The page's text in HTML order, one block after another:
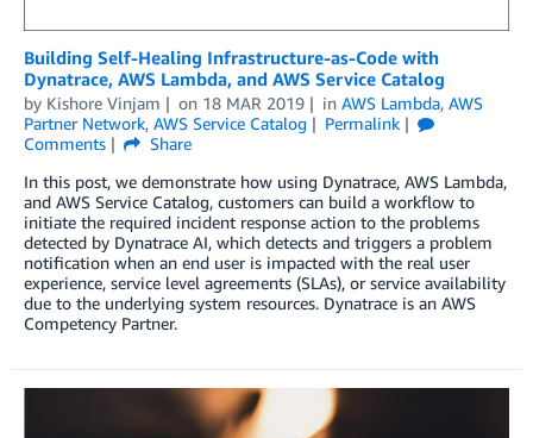
Building Self-Healing Infrastructure-as-Code with
Dynatrace, AWS Lambda, and AWS Service Catalog
by Kishore Vinjam on 18 MAR 2019 in AWS Lambda, AWS
Partner Network, AWS Service Catalog
Permalink
Comments
Share
In this post, we demonstrate how using Dynatrace, AWS Lambda,
and AWS Service Catalog, customers can build a workflow to
initiate the required incident response action to the problems
detected by Dynatrace AI, which detects and triggers a problem
notification when an end user is impacted with the real user
experience, service level agreements (SLAs), or service availability
due to the underlying system resources. Dynatrace is an AWS
Competency Partner.